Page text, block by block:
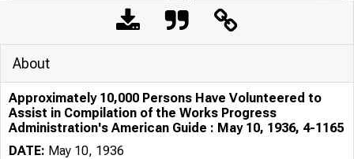
About
Approximately 10,000 Persons Have Volunteered to
Assist in Compilation of the Works Progress
Administration's American Guide : May 10, 1936, 4-1165
DATE: May 10, 1936